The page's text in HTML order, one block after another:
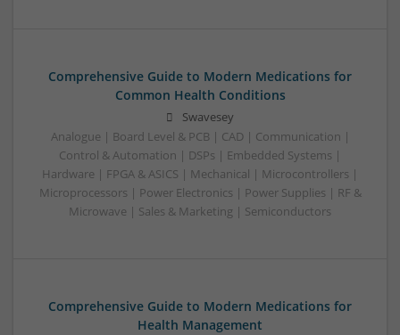
Comprehensive Guide to Modern Medications for
Common Health Conditions
Swavesey
Analogue | Board Level & PCB | CAD | Communication |
Control & Automation | DSPs | Embedded Systems |
Hardware | FPGA & ASICS | Mechanical | Microcontrollers |
Microprocessors | Power Electronics | Power Supplies | RF &
Microwave | Sales & Marketing | Semiconductors
Comprehensive Guide to Modern Medications for
Health Management